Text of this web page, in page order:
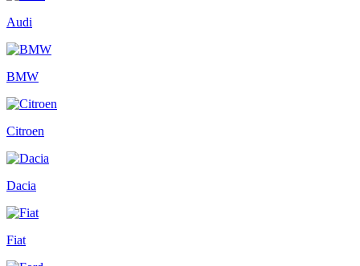
Audi
BMW
Citroen
Dacia
Fiat